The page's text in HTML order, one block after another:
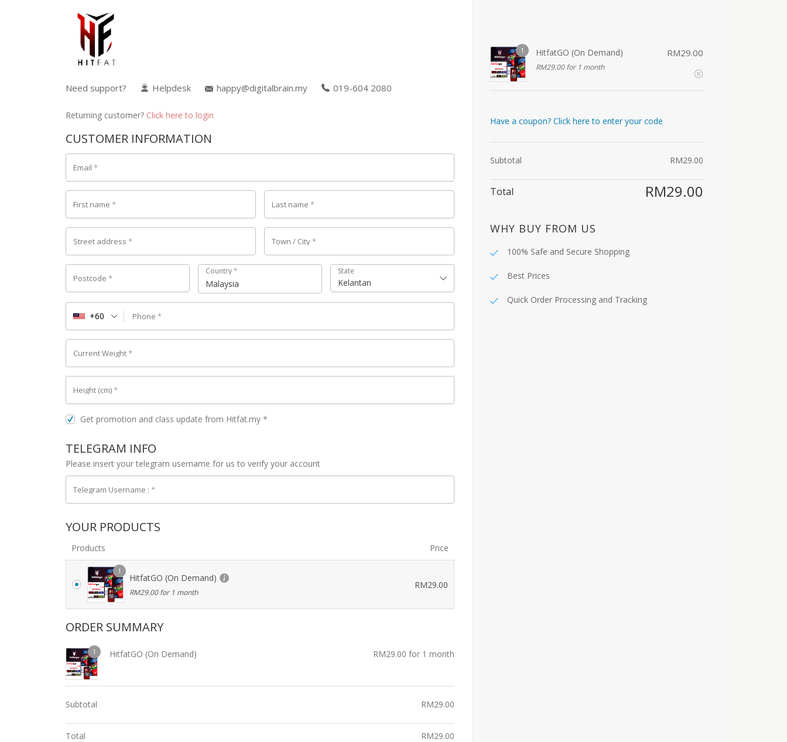
Need support? Helpdesk happy@digitalbrain.my 019-604 2080
Returning customer? Click here to login
CUSTOMER INFORMATION
Email *
First name * Last name *
Street address * Town / City*
Postcode *
Country*
Malaysia
State
Kelantan
Phone *
+60
Current Weight*
Height (cm)*
Get promotion and class update from Hitfat.my *
TELEGRAM INFO
Please insert your telegram username for us to verify your account
Telegram Username : *
YOUR PRODUCTS
Products Price
1
HitfatGO (On Demand)
RM29.00 for 1 month
RM29.00
ORDER SUMMARY
1 HitfatGO (On Demand) RM29.00 for 1 month
Subtotal RM29.00
Total RM29.00
1 HitfatGO (On Demand)
RM29.00 for 1 month
RM29.00
Have a coupon? Click here to enter your code
Subtotal RM29.00
Total RM29.00
WHY BUY FROM US
100% Safe and Secure Shopping
Best Prices
Quick Order Processing and Tracking